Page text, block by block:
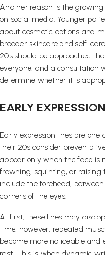
Another reason is the
on social media. Younger
about cosmetic options and
broader skincare and self-
20s should be approached
everyone, and a consultation
determine whether it is
EARLY
Early expression lines are
their 20s consider
appear only when the face is
frowning, squinting, or raising
include the forehead,
corners of the eyes.
At first, these lines may
time, however, repeated
become more noticeable and